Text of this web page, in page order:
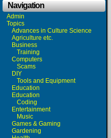
Navigation
Admin
Topics
Advances in Culture Science
Agriculture etc.
Business
Training
Computers
Scams
DIY
Tools and Equipment
Education
Education
Coding
Entertainment
Music
Games & Gaming
Gardening